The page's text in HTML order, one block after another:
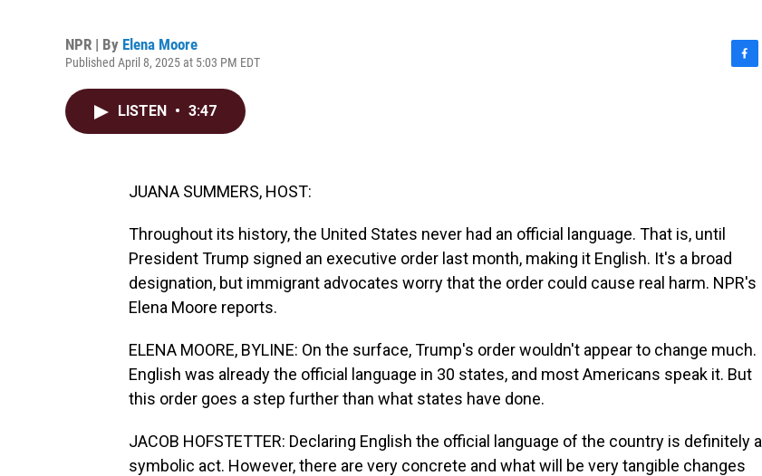
NPR | By Elena Moore
Published April 8, 2025 at 5:03 PM EDT
LISTEN • 3:47
JUANA SUMMERS, HOST:
Throughout its history, the United States never had an official language. That is, until
President Trump signed an executive order last month, making it English. It's a broad
designation, but immigrant advocates worry that the order could cause real harm. NPR's
Elena Moore reports.
ELENA MOORE, BYLINE: On the surface, Trump's order wouldn't appear to change much.
English was already the official language in 30 states, and most Americans speak it. But
this order goes a step further than what states have done.
JACOB HOFSTETTER: Declaring English the official language of the country is definitely a
symbolic act. However, there are very concrete and what will be very tangible changes